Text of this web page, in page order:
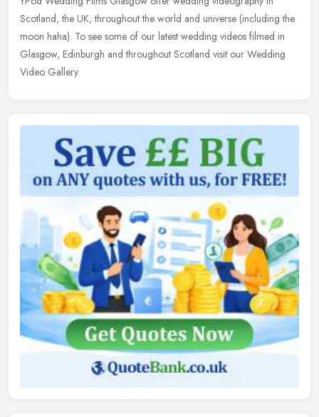
Scotland, the UK, throughout the world and universe (including the
moon haha). To see some of our latest wedding videos filmed in
Glasgow, Edinburgh and throughout Scotland visit our Wedding
Video Gallery.